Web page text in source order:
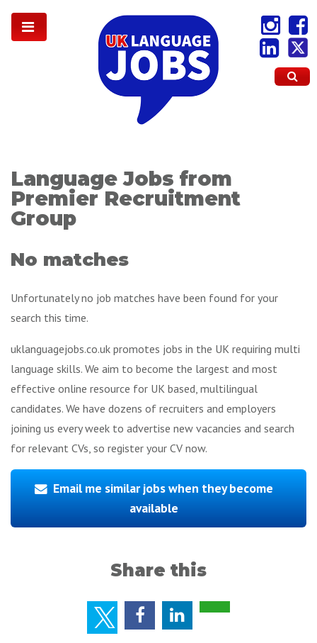
Language Jobs from
Premier Recruitment
Group
No matches
Unfortunately no job matches have been found for your
search this time.
uklanguagejobs.co.uk promotes jobs in the UK requiring multi
language skills. We aim to become the largest and most
effective online resource for UK based, multilingual
candidates. We have dozens of recruiters and employers
joining us every week to advertise new vacancies and search
for relevant CVs, so register your CV now.
Email me similar jobs when they become
available
Share this